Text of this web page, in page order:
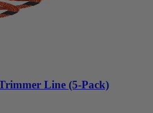
Line (5-Pack)